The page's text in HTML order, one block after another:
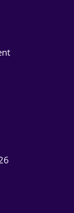
Protection